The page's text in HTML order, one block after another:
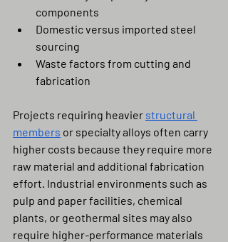
components
Domestic versus imported steel
sourcing
Waste factors from cutting and
fabrication
Projects requiring heavier structural
members or specialty alloys often carry
higher costs because they require more
raw material and additional fabrication
effort. Industrial environments such as
pulp and paper facilities, chemical
plants, or geothermal sites may also
require higher-performance materials